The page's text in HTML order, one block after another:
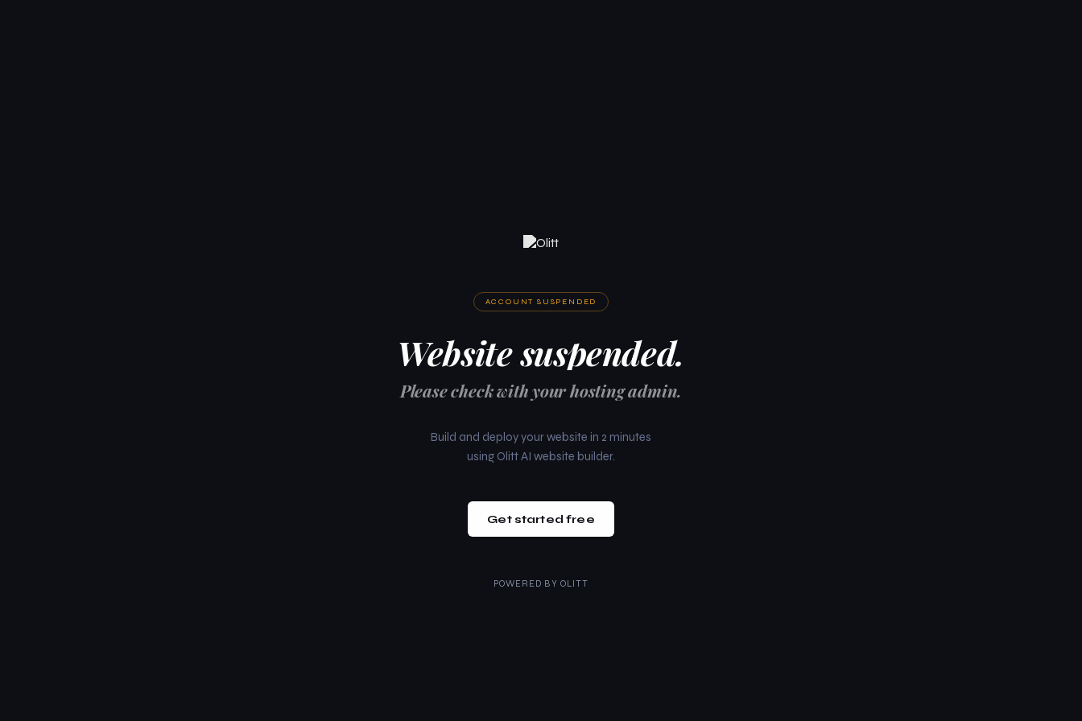
ACCOUNT SUSPENDED
Website suspended.
Please check with your hosting admin.
Build and deploy your website in 2 minutes
using Olitt AI website builder.
Get started free
POWERED BY OLITT